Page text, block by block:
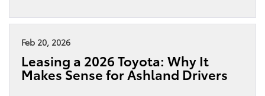
Feb 20, 2026
Leasing a 2026 Toyota: Why It
Makes Sense for Ashland Drivers